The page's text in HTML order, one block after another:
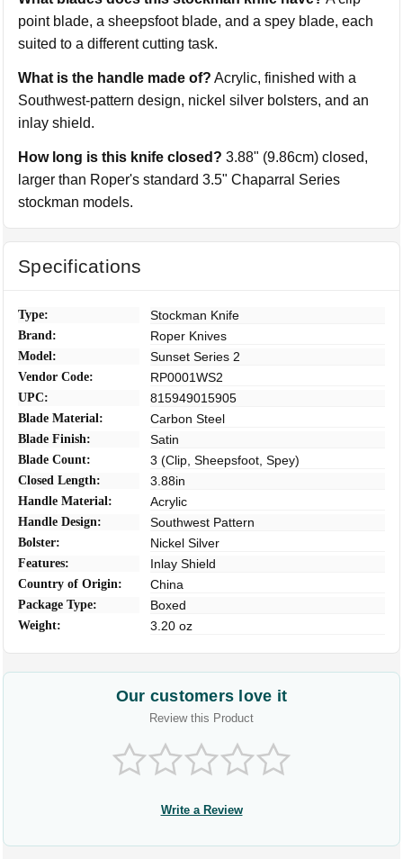
point blade, a sheepsfoot blade, and a spey blade, each
suited to a different cutting task.
What is the handle made of? Acrylic, finished with a
Southwest-pattern design, nickel silver bolsters, and an
inlay shield.
How long is this knife closed? 3.88" (9.86cm) closed,
larger than Roper's standard 3.5" Chaparral Series
stockman models.
Specifications
Type: Stockman Knife
Brand: Roper Knives
Model: Sunset Series 2
Vendor Code: RP0001WS2
UPC: 815949015905
Blade Material: Carbon Steel
Blade Finish: Satin
Blade Count: 3 (Clip, Sheepsfoot, Spey)
Closed Length: 3.88in
Handle Material: Acrylic
Handle Design: Southwest Pattern
Bolster: Nickel Silver
Features: Inlay Shield
Country of Origin: China
Package Type: Boxed
Weight: 3.20 oz
Our customers love it
Review this Product
Write a Review